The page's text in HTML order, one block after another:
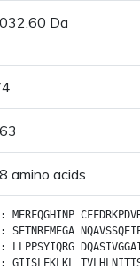
Da
amino acids
MERFQGHINP
SETNRFMEGA
LLPPSYIQRG
GIISLEKLKL